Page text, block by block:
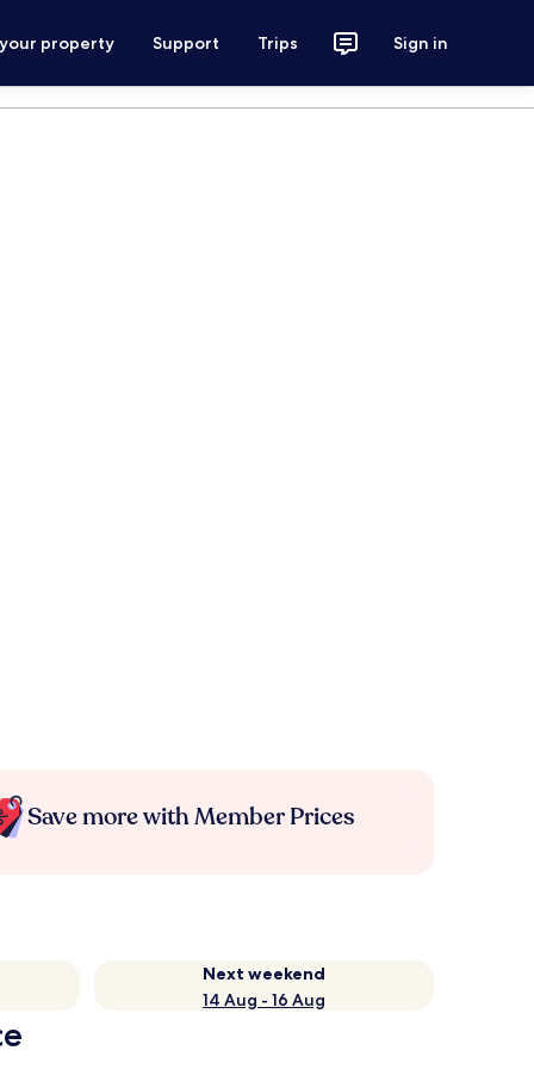
property Support Trips Sign in
Save more with Member Prices
Next weekend
14 Aug - 16 Aug